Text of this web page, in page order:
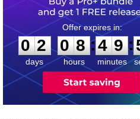
0
0
2
2
days
0
0
8
8
hours
:
4
4
9
9
minutes
: